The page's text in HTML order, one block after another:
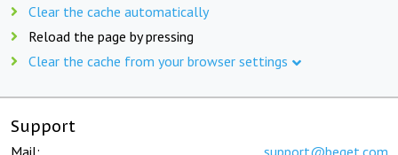
Clear the cache automatically
Reload the page by pressing
Clear the cache from your browser settings
Support
Mail: support@beget.com